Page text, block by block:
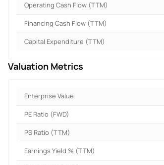
Operating Cash Flow (TTM)
Financing Cash Flow (TTM)
Capital Expenditure (TTM)
Valuation Metrics
Enterprise Value
PE Ratio (FWD)
PS Ratio (TTM)
Earnings Yield % (TTM)